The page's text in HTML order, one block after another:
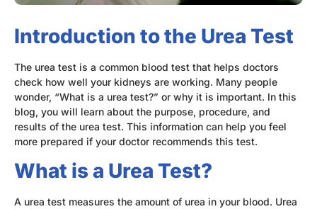
Introduction to the Urea Test
The urea test is a common blood test that helps doctors
check how well your kidneys are working. Many people
wonder, “What is a urea test?” or why it is important. In this
blog, you will learn about the purpose, procedure, and
results of the urea test. This information can help you feel
more prepared if your doctor recommends this test.
What is a Urea Test?
A urea test measures the amount of urea in your blood. Urea